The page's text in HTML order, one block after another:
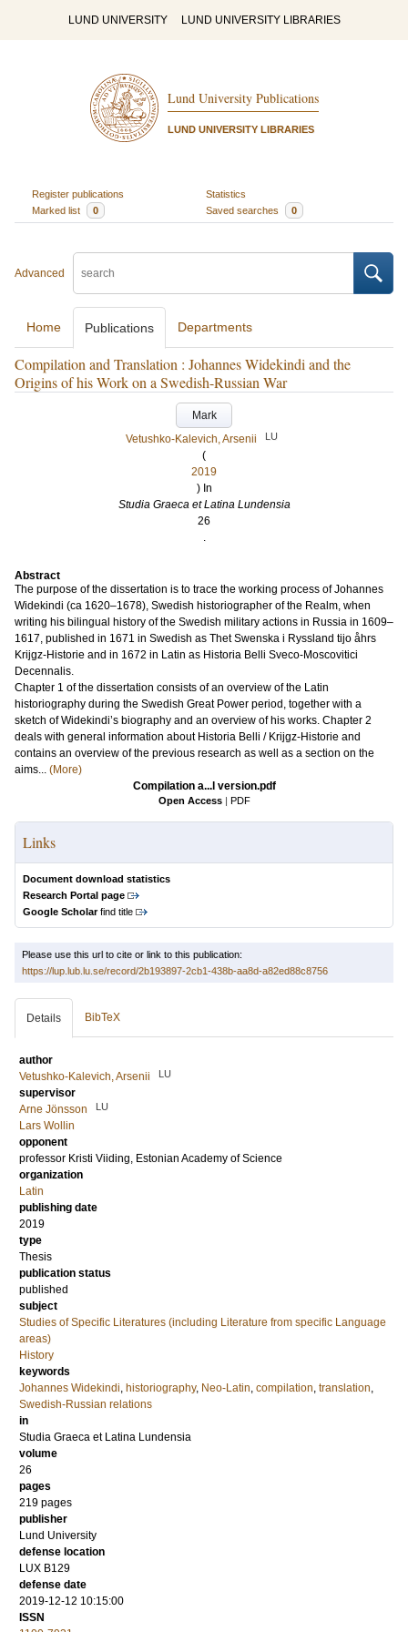
LUND UNIVERSITY LUND UNIVERSITY LIBRARIES
Lund University Publications
LUND UNIVERSITY LIBRARIES
Register publications
Statistics
Marked list
0 Saved searches 0
Advanced
Home Publications Departments
Compilation and Translation : Johannes Widekindi and the
Origins of his Work on a Swedish-Russian War
Mark
Vetushko-Kalevich, Arsenii
LU
(
2019
) In
Studia Graeca et Latina Lundensia
26
.
Abstract
The purpose of the dissertation is to trace the working process of Johannes
Widekindi (ca 1620–1678), Swedish historiographer of the Realm, when
writing his bilingual history of the Swedish military actions in Russia in 1609–
1617, published in 1671 in Swedish as Thet Swenska i Ryssland tijo åhrs
Krijgz-Historie and in 1672 in Latin as Historia Belli Sveco-Moscovitici
Decennalis.
Chapter 1 of the dissertation consists of an overview of the Latin
historiography during the Swedish Great Power period, together with a
sketch of Widekindi’s biography and an overview of his works. Chapter 2
deals with general information about Historia Belli / Krijgz-Historie and
contains an overview of the previous research as well as a section on the
aims... (More)
Compilation a...l version.pdf
Open Access | PDF
Links
Document download statistics
Research Portal page
Google Scholarfind title
Please use this url to cite or link to this publication:
https://lup.lub.lu.se/record/2b193897-2cb1-438b-aa8d-a82ed88c8756
Details BibTeX
author
Vetushko-Kalevich, Arsenii
LU
supervisor
Arne Jönsson
LU
Lars Wollin
opponent
professor Kristi Viiding, Estonian Academy of Science
organization
Latin
publishing date
2019
type
Thesis
publication status
published
subject
Studies of Specific Literatures (including Literature from specific Language
areas)
History
keywords
Johannes Widekindi, historiography, Neo-Latin, compilation, translation,
Swedish-Russian relations
in
Studia Graeca et Latina Lundensia
volume
26
pages
219 pages
publisher
Lund University
defense location
LUX B129
defense date
2019-12-12 10:15:00
ISSN